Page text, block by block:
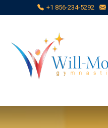
+1 856-234-5292